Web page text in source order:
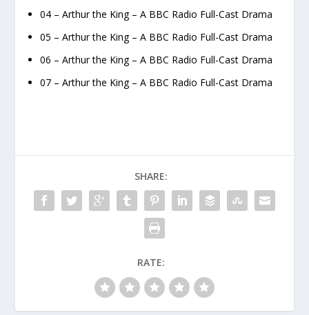
04 – Arthur the King – A BBC Radio Full-Cast Drama
05 – Arthur the King – A BBC Radio Full-Cast Drama
06 – Arthur the King – A BBC Radio Full-Cast Drama
07 – Arthur the King – A BBC Radio Full-Cast Drama
SHARE:
RATE: